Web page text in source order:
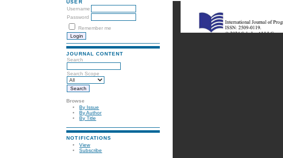
USER
Username
Password
Remember me
JOURNAL CONTENT
Search
Search Scope
Browse
By Issue
By Author
By Title
NOTIFICATIONS
View
Subscribe